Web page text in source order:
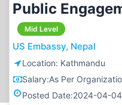
Public
Mid Level
US Embassy, Nepal
Location: Kathmandu
Salary:As Per
Posted Date:2024-04-04